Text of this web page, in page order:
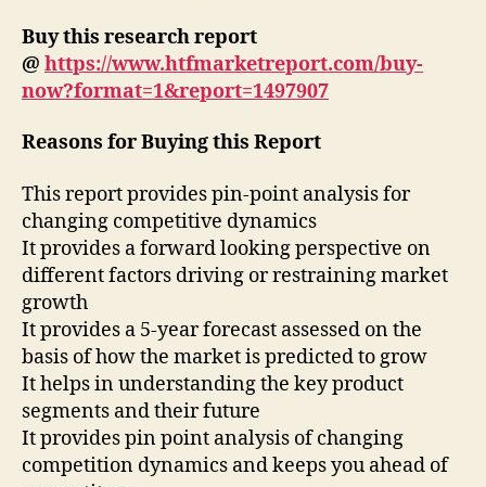
Buy this research report
@ https://www.htfmarketreport.com/buy-
now?format=1&report=1497907
Reasons for Buying this Report
This report provides pin-point analysis for
changing competitive dynamics
It provides a forward looking perspective on
different factors driving or restraining market
growth
It provides a 5-year forecast assessed on the
basis of how the market is predicted to grow
It helps in understanding the key product
segments and their future
It provides pin point analysis of changing
competition dynamics and keeps you ahead of